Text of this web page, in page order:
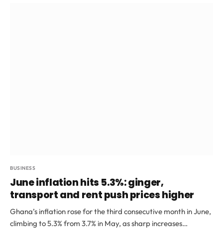
BUSINESS
June inflation hits 5.3%: ginger,
transport and rent push prices higher
Ghana’s inflation rose for the third consecutive month in June,
climbing to 5.3% from 3.7% in May, as sharp increases…